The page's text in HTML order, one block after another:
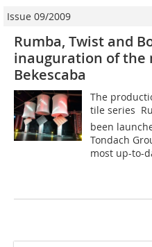
Issue 09/2009
Rumba, Twist and
inauguration of the
Bekescaba
The
tile series 
been
Tondach
most up-to-